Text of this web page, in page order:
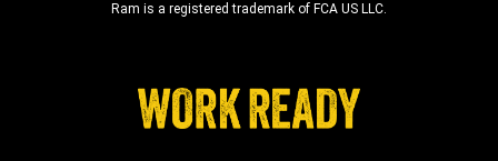
Ram is a registered trademark of FCA US LLC.